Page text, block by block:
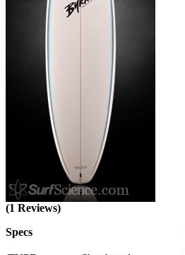
(1 Reviews)
Specs